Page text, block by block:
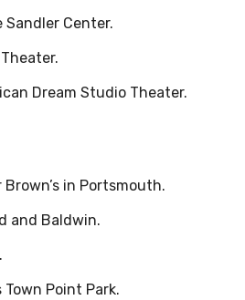
Sandler Center.
Dream Studio Theater.
Brown’s in Portsmouth.
and Baldwin.
Town Point Park.